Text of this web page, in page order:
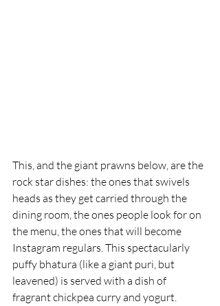
This, and the giant prawns below, are the
rock star dishes: the ones that swivels
heads as they get carried through the
dining room, the ones people look for on
the menu, the ones that will become
Instagram regulars. This spectacularly
puffy bhatura (like a giant puri, but
leavened) is served with a dish of
fragrant chickpea curry and yogurt.